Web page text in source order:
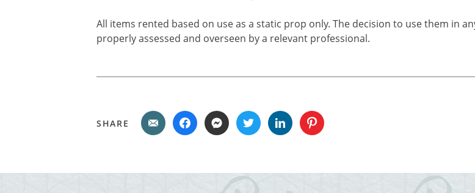
All items rented based on use as a static prop only. The decision to use them in
properly assessed and overseen by a relevant professional.
SHARE